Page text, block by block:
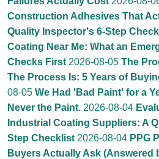
Construction Adhesives That
Quality Inspector's 6-Step
Coating Near Me: What an
Checks First 2026-08-05 The
The Process Is: 5 Years of
08-05 We Had 'Bad Paint' for a
Never the Paint. 2026-08-04
Industrial Coating Suppliers: A
Step Checklist 2026-08-04 PPG
Buyers Actually Ask (Answered